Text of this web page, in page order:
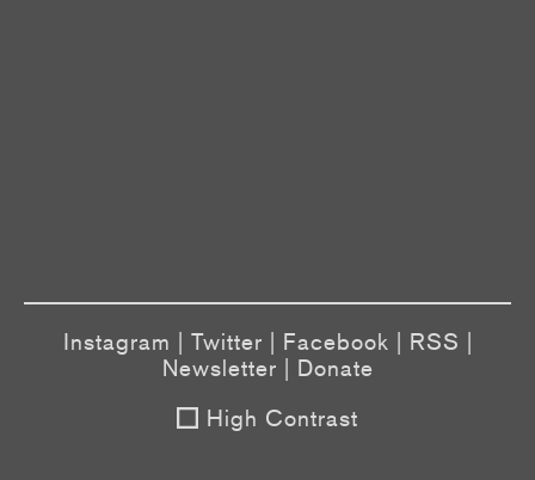
Instagram Twitter Facebook RSS
Newsletter
Donate
High Contrast